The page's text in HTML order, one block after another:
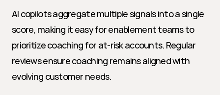
AI copilots aggregate multiple signals into a single
score, making it easy for enablement teams to
prioritize coaching for at-risk accounts. Regular
reviews ensure coaching remains aligned with
evolving customer needs.